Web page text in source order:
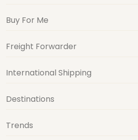
Buy For Me
Freight Forwarder
International Shipping
Destinations
Trends